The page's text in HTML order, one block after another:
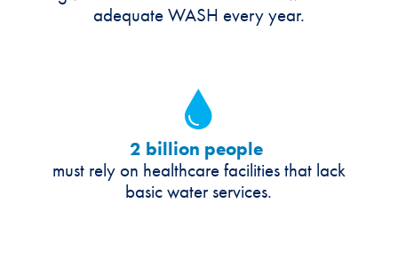
adequate WASH every year.
2 billion people
must rely on healthcare facilities that lack
basic water services.